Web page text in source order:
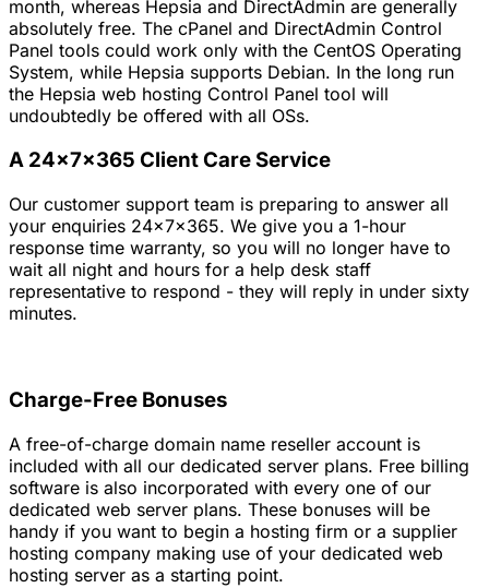
month, whereas Hepsia and DirectAdmin are generally
absolutely free. The cPanel and DirectAdmin Control
Panel tools could work only with the CentOS Operating
System, while Hepsia supports Debian. In the long run
the Hepsia web hosting Control Panel tool will
undoubtedly be offered with all OSs.
A 24x7x365 Client Care Service
Our customer support team is preparing to answer all
your enquiries 24x7x365. We give you a 1-hour
response time warranty, so you will no longer have to
wait all night and hours for a help desk staff
representative to respond - they will reply in under sixty
minutes.
Charge-Free Bonuses
A free-of-charge domain name reseller account is
included with all our dedicated server plans. Free billing
software is also incorporated with every one of our
dedicated web server plans. These bonuses will be
handy if you want to begin a hosting firm or a supplier
hosting company making use of your dedicated web
hosting server as a starting point.